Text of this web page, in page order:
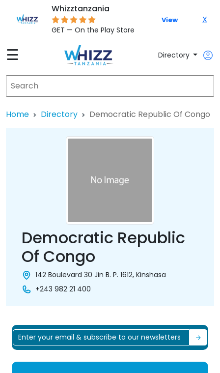
Whizztanzania
GET — On the Play Store
View X
☰ Directory
Home Directory Democratic Republic Of Congo
Democratic Republic
Of Congo
142 Boulevard 30 Jin B. P. 1612, Kinshasa
+243 982 21 400